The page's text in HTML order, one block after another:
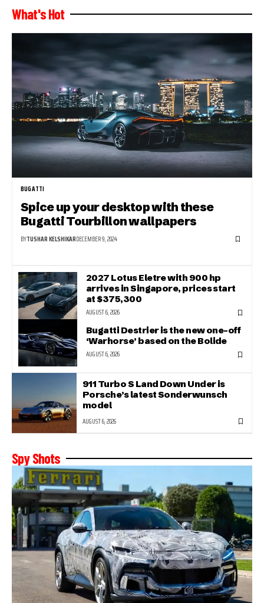
What's Hot
BUGATTI
Spice up your desktop with these
Bugatti Tourbillon wallpapers
BYTUSHAR KELSHIKARDECEMBER 9, 2024
2027 Lotus Eletre with 900 hp
arrives in Singapore, prices start
at $375,300
AUGUST 6, 2026
Bugatti Destrier is the new one-off
‘Warhorse’ based on the Bolide
AUGUST 6, 2026
911 Turbo S Land Down Under is
Porsche’s latest Sonderwunsch
model
AUGUST 6, 2026
Spy Shots